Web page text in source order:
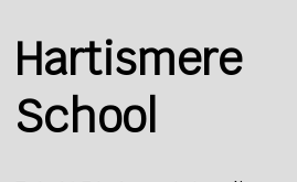
Hartismere
School